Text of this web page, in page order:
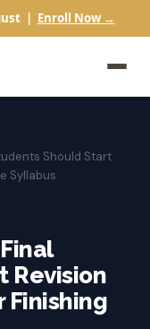
| Enroll Now →
Should Start
Syllabus
Revision
Finishing